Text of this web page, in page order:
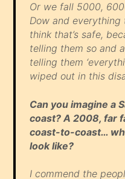
Or we fall 5000,
Dow and
think that’s safe,
telling them so and
telling them
wiped out in this
Can you imagine a
coast? A 2008, far
coast-to-coast…
look like?
I commend the